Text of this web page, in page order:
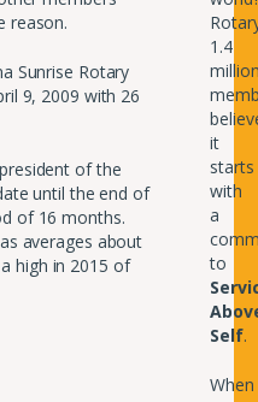
reason.
Sunrise Rotary
9, 2009 with 26
of the
until the end of
of 16 months.
averages about
high in 2015 of
1.4
it
starts
with
a
to
Self.
When